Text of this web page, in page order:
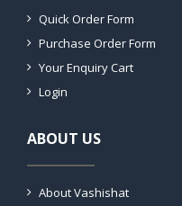
Quick Order Form
Purchase Order Form
Your Enquiry Cart
Login
ABOUT US
About Vashishat